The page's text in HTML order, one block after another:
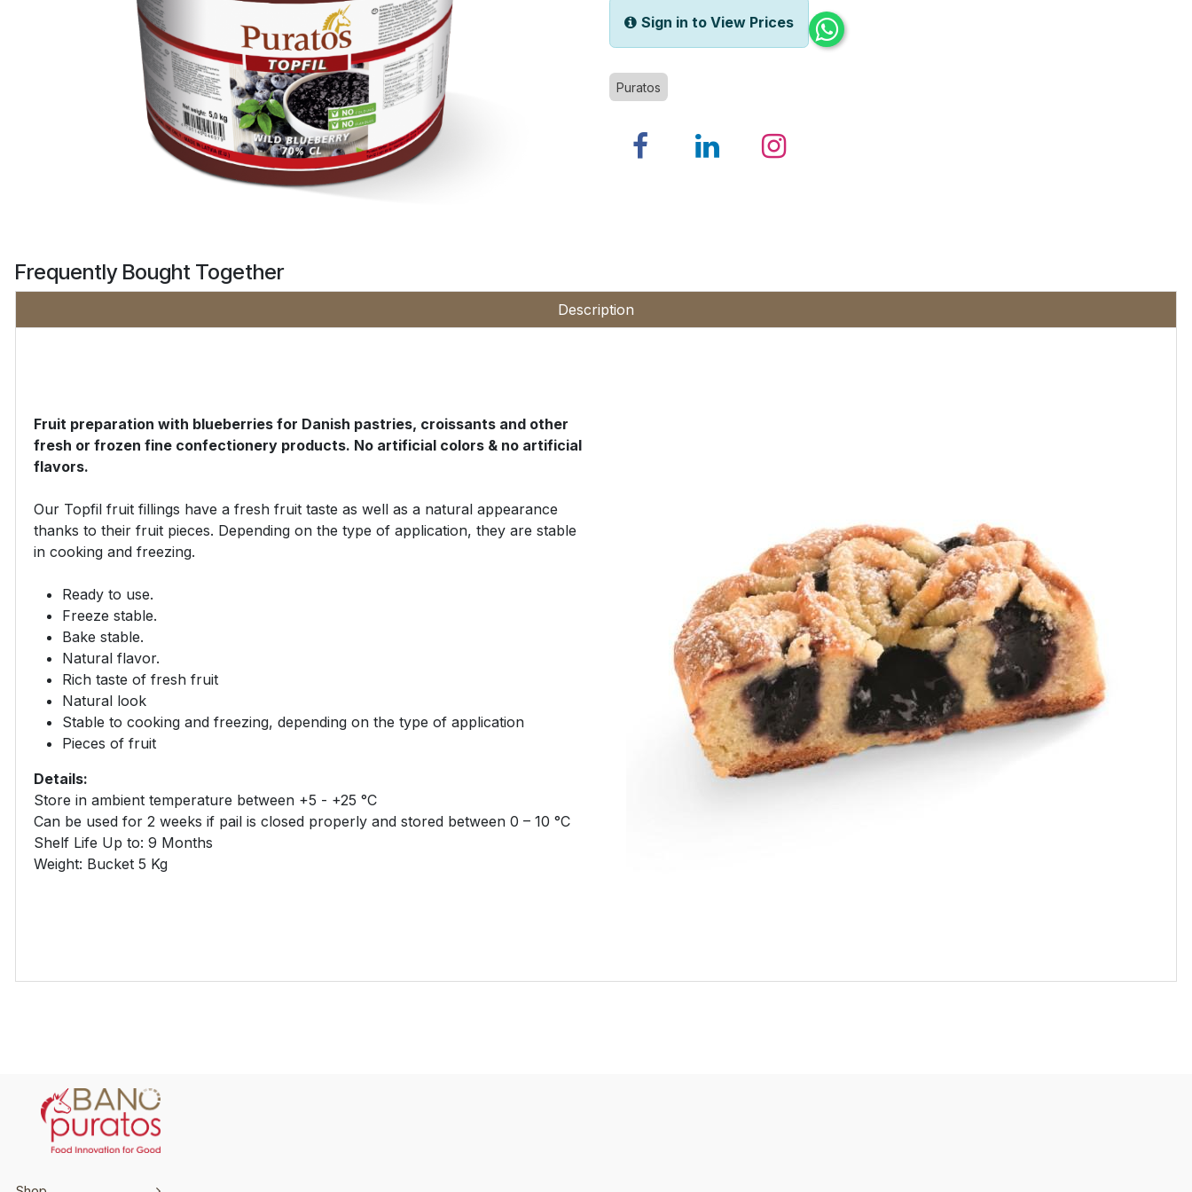
Sign in to View Prices
Puratos
Frequently Bought Together
Description
Fruit preparation with blueberries for Danish pastries, croissants and other
fresh or frozen fine confectionery products. No artificial colors & no artificial
flavors.​
Our Topfil fruit fillings have a fresh fruit taste as well as a natural appearance
thanks to their fruit pieces. Depending on the type of application, they are stable
in cooking and freezing.
Ready to use.
Freeze stable.
Bake stable.
Natural flavor.
Rich taste of fresh fruit
Natural look
Stable to cooking and freezing, depending on the type of application
Pieces of fruit
Details:
Store in ambient temperature between +5 - +25 °C
Can be used for 2 weeks if pail is closed properly and stored between 0 – 10 °C
Shelf Life Up to: 9 Months
Weight: Bucket 5 Kg